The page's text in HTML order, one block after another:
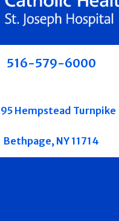
516-579-6000
Hempstead Turnpike
Bethpage, NY 11714